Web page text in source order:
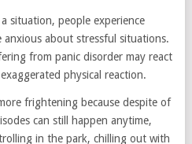
situation, people experience
about stressful situations.
from panic disorder may react
physical reaction.
frightening because despite of
can still happen anytime,
in the park, chilling out with